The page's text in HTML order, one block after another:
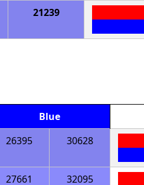
21239
Blue
26395 30628
27661 32095